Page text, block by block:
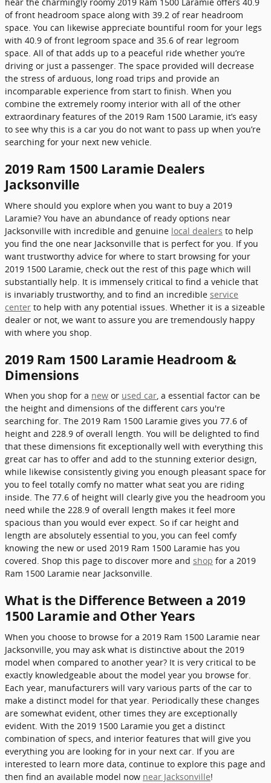
of front headroom space along with 39.2 of rear headroom
space. You can likewise appreciate bountiful room for your legs
with 40.9 of front legroom space and 35.6 of rear legroom
space. All of that adds up to a peaceful ride whether you’re
driving or just a passenger. The space provided will decrease
the stress of arduous, long road trips and provide an
incomparable experience from start to finish. When you
combine the extremely roomy interior with all of the other
extraordinary features of the 2019 Ram 1500 Laramie, it’s easy
to see why this is a car you do not want to pass up when you’re
searching for your next new vehicle.
2019 Ram 1500 Laramie Dealers
Jacksonville
Where should you explore when you want to buy a 2019
Laramie? You have an abundance of ready options near
Jacksonville with incredible and genuine local dealers to help
you find the one near Jacksonville that is perfect for you. If you
want trustworthy advice for where to start browsing for your
2019 1500 Laramie, check out the rest of this page which will
substantially help. It is immensely critical to find a vehicle that
is invariably trustworthy, and to find an incredible service
center to help with any potential issues. Whether it is a sizeable
dealer or not, we want to assure you are tremendously happy
with where you shop.
2019 Ram 1500 Laramie Headroom &
Dimensions
When you shop for a new or used car, a essential factor can be
the height and dimensions of the different cars you're
searching for. The 2019 Ram 1500 Laramie gives you 77.6 of
height and 228.9 of overall length. You will be delighted to find
that these dimensions fit exceptionally well with everything this
great car has to offer and add to the stunning exterior design,
while likewise consistently giving you enough pleasant space for
you to feel totally comfy no matter what seat you are riding
inside. The 77.6 of height will clearly give you the headroom you
need while the 228.9 of overall length makes it feel more
spacious than you would ever expect. So if car height and
length are absolutely essential to you, you can feel comfy
knowing the new or used 2019 Ram 1500 Laramie has you
covered. Shop this page to discover more and shop for a 2019
Ram 1500 Laramie near Jacksonville.
What is the Difference Between a 2019
1500 Laramie and Other Years
When you choose to browse for a 2019 Ram 1500 Laramie near
Jacksonville, you may ask what is distinctive about the 2019
model when compared to another year? It is very critical to be
exactly knowledgeable about the model year you browse for.
Each year, manufacturers will vary various parts of the car to
make a distinct model for that year. Periodically these changes
are somewhat evident, other times they are exceptionally
evident. With the 2019 1500 Laramie you get a distinct
combination of specs, and interior features that will give you
everything you are looking for in your next car. If you are
interested to learn more data, continue to explore this page and
then find an available model now near Jacksonville!